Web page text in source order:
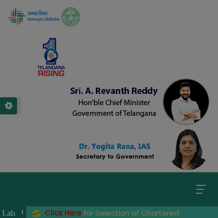
Latest
Click Herefor Selection of Chartered